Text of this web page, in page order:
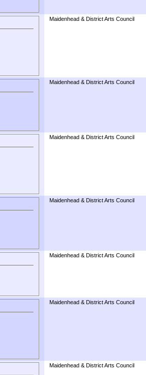
Maidenhead & District Arts Council
Maidenhead & District Arts Council
Maidenhead & District Arts Council
Maidenhead & District Arts Council
Maidenhead & District Arts Council
Maidenhead & District Arts Council
Maidenhead & District Arts Council